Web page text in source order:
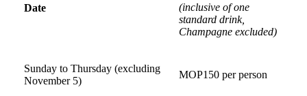
Date
(inclusive of one
standard drink,
Champagne excluded)
Sunday to Thursday (excluding
November 5)
MOP150 per person